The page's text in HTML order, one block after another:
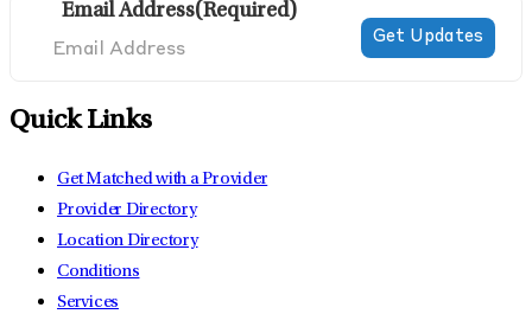
Email Address(Required)
Quick Links
Get Matched with a Provider
Provider Directory
Location Directory
Conditions
Services